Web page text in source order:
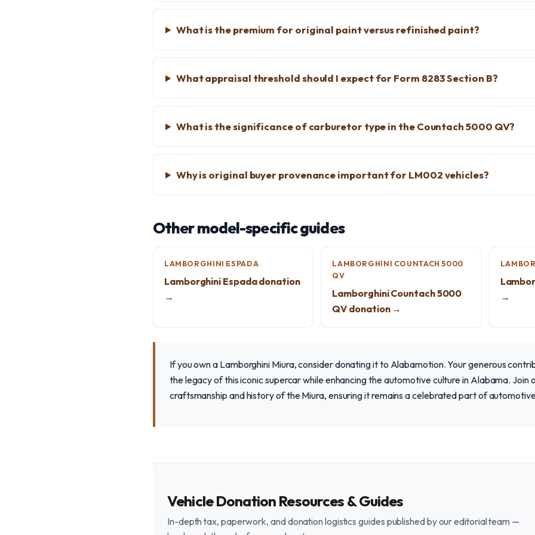
What is the premium for original paint versus refinished paint?
What appraisal threshold should I expect for Form 8283 Section B?
What is the significance of carburetor type in the Countach 5000 QV?
Why is original buyer provenance important for LM002 vehicles?
Other model-specific guides
LAMBORGHINI ESPADA
Lamborghini Espada donation
→
LAMBORGHINI COUNTACH 5000
QV
Lamborghini Countach 5000
QV donation →
→
If you own a Lamborghini Miura, consider donating it to Alabamotion. Your generous
the legacy of this iconic supercar while enhancing the automotive culture in Alabama. Join
craftsmanship and history of the Miura, ensuring it remains a celebrated part of
Vehicle Donation Resources & Guides
In-depth tax, paperwork, and donation logistics guides published by our editorial team —